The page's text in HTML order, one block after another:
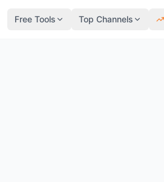
Free Tools Top Channels